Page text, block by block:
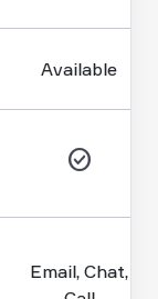
Available
check_circle
Email, Chat,